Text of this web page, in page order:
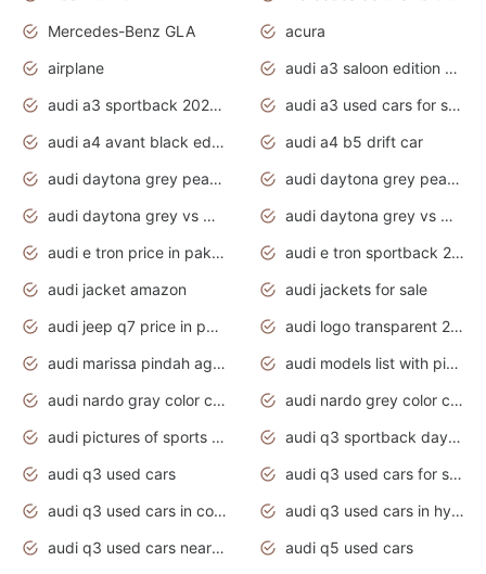
Mercedes-Benz GLA
acura
airplane
audi a3 saloon edition 1 daytona grey
audi a3 sportback 2020 daytona grey
audi a3 used cars for sale
audi a4 avant black edition 2020 daytona grey
audi a4 b5 drift car
audi daytona grey pearl paint code
audi daytona grey pearlescent
audi daytona grey vs manhattan grey
audi daytona grey vs monsoon grey
audi e tron price in pakistan 2020
audi e tron sportback 2020 interior
audi jacket amazon
audi jackets for sale
audi jeep q7 price in pakistan
audi logo transparent 2020
audi marissa pindah agama
audi models list with pictures
audi nardo gray color code
audi nardo grey color code
audi pictures of sports cars
audi q3 sportback daytona grey s line
audi q3 used cars
audi q3 used cars for sale uk
audi q3 used cars in coimbatore
audi q3 used cars in hyderabad
audi q3 used cars near me
audi q5 used cars